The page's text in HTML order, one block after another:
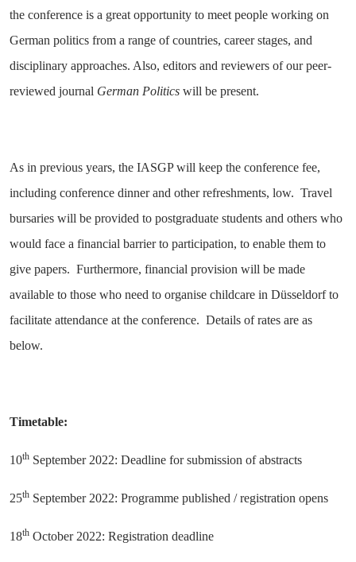
the conference is a great opportunity to meet people working on
German politics from a range of countries, career stages, and
disciplinary approaches. Also, editors and reviewers of our peer-
reviewed journal German Politics will be present.
As in previous years, the IASGP will keep the conference fee,
including conference dinner and other refreshments, low. Travel
bursaries will be provided to postgraduate students and others who
would face a financial barrier to participation, to enable them to
give papers. Furthermore, financial provision will be made
available to those who need to organise childcare in Düsseldorf to
facilitate attendance at the conference. Details of rates are as
below.
Timetable:
10th September 2022: Deadline for submission of abstracts
25th September 2022: Programme published / registration opens
18th October 2022: Registration deadline